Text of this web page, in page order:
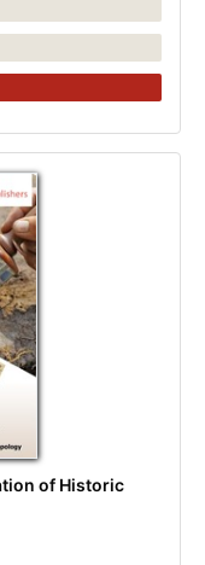
of Historic